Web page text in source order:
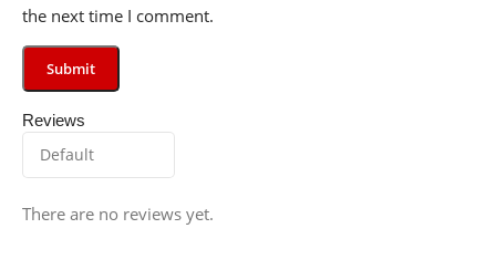
Reviews
There are no reviews yet.
the next time I comment.